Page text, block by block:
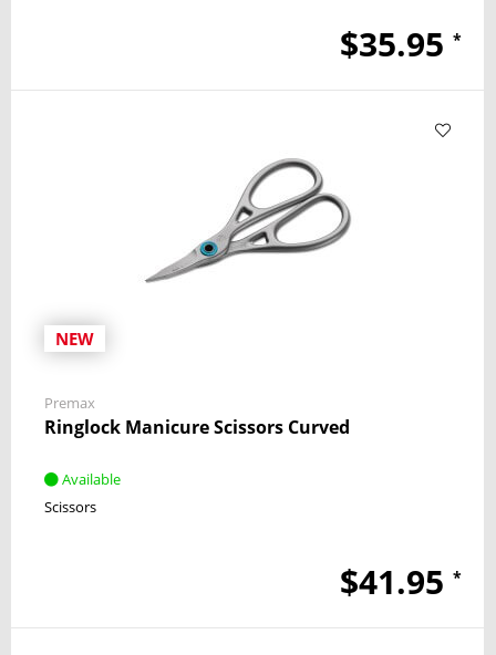
$35.95 *
NEW
Premax
Ringlock Manicure Scissors Curved
Available
Scissors
$41.95 *